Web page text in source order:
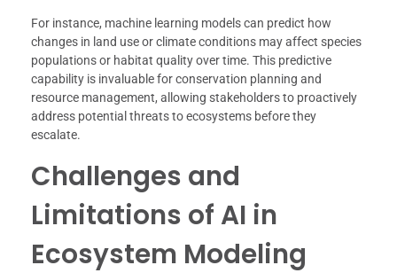
For instance, machine learning models can predict how
changes in land use or climate conditions may affect species
populations or habitat quality over time. This predictive
capability is invaluable for conservation planning and
resource management, allowing stakeholders to proactively
address potential threats to ecosystems before they
escalate.
Challenges and
Limitations of AI in
Ecosystem Modeling